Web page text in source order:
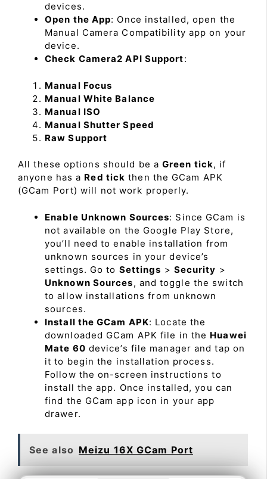
devices.
Open the App: Once installed, open the
Manual Camera Compatibility app on your
device.
Check Camera2 API Support:
Manual Focus
Manual White Balance
Manual ISO
Manual Shutter Speed
Raw Support
All these options should be a Green tick, if
anyone has a Red tick then the GCam APK
(GCam Port) will not work properly.
Enable Unknown Sources: Since GCam is
not available on the Google Play Store,
you’ll need to enable installation from
unknown sources in your device’s
settings. Go to Settings > Security >
Unknown Sources, and toggle the switch
to allow installations from unknown
sources.
Install the GCam APK: Locate the
downloaded GCam APK file in the Huawei
Mate 60 device’s file manager and tap on
it to begin the installation process.
Follow the on-screen instructions to
install the app. Once installed, you can
find the GCam app icon in your app
drawer.
See also Meizu 16X GCam Port